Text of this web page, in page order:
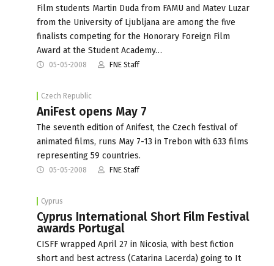
Film students Martin Duda from FAMU and Matev Luzar
from the University of Ljubljana are among the five
finalists competing for the Honorary Foreign Film
Award at the Student Academy…
05-05-2008 FNE Staff
Czech Republic
AniFest opens May 7
The seventh edition of Anifest, the Czech festival of
animated films, runs May 7-13 in Trebon with 633 films
representing 59 countries.
05-05-2008 FNE Staff
Cyprus
Cyprus International Short Film Festival
awards Portugal
CISFF wrapped April 27 in Nicosia, with best fiction
short and best actress (Catarina Lacerda) going to It